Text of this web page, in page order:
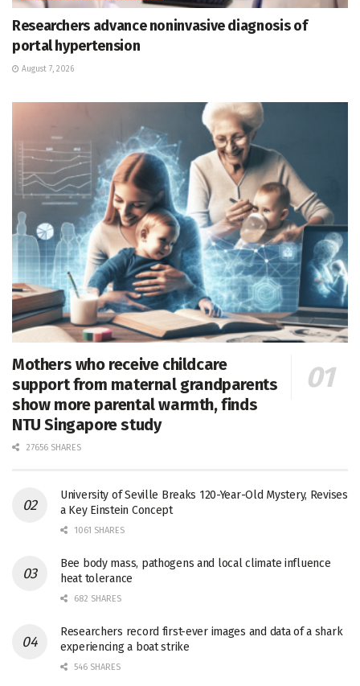
Researchers advance noninvasive diagnosis of
portal hypertension
August 7, 2026
Mothers who receive childcare
support from maternal grandparents
show more parental warmth, finds
NTU Singapore study
27656 SHARES
University of Seville Breaks 120-Year-Old Mystery, Revises
a Key Einstein Concept
1061 SHARES
Bee body mass, pathogens and local climate influence
heat tolerance
682 SHARES
Researchers record first-ever images and data of a shark
experiencing a boat strike
546 SHARES